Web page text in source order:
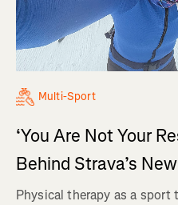
Multi-Sport
‘You Are Not Your
Behind Strava’s
Physical therapy as a sport